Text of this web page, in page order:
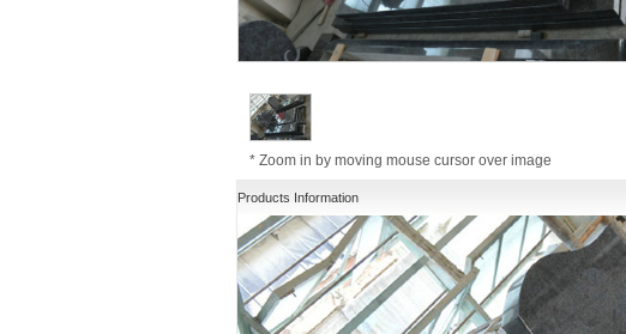
* Zoom in by moving mouse cursor over image
Products Information